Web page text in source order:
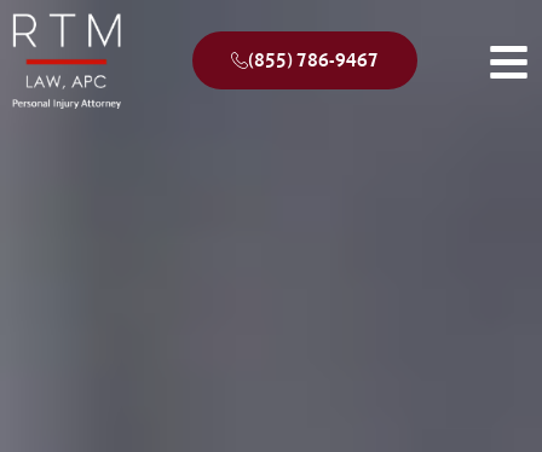
(855) 786-9467